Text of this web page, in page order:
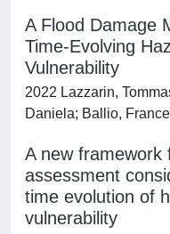
A Flood Damage
Time-Evolving
Vulnerability
2022 Lazzarin,
Daniela; Ballio,
A new framework
assessment
time evolution of
vulnerability